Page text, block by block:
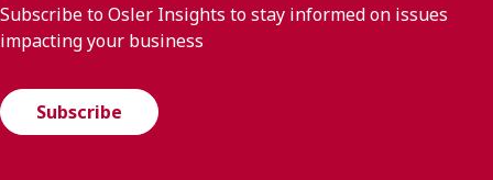
Subscribe to Osler Insights to stay informed on issues
impacting your business
Subscribe